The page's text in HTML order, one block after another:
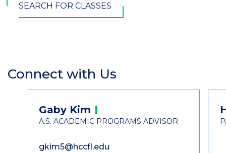
SEARCH FOR CLASSES
Section
Header
Connect with Us
Information
Gaby Kim
A.S. ACADEMIC PROGRAMS ADVISOR
gkim5@hccfl.edu